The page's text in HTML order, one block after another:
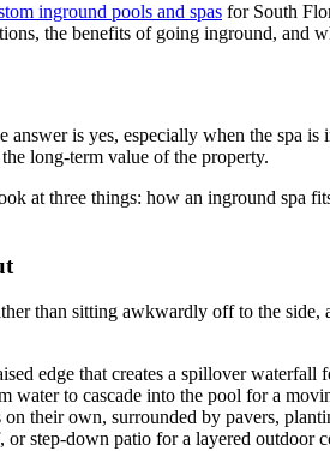
inground pools and spas for South
the benefits of going inground, and
is yes, especially when the spa
long-term value of the property.
at three things: how an inground spa
than sitting awkwardly off to the
edge that creates a spillover waterfall
to cascade into the pool for a
their own, surrounded by pavers,
step-down patio for a layered outdoor